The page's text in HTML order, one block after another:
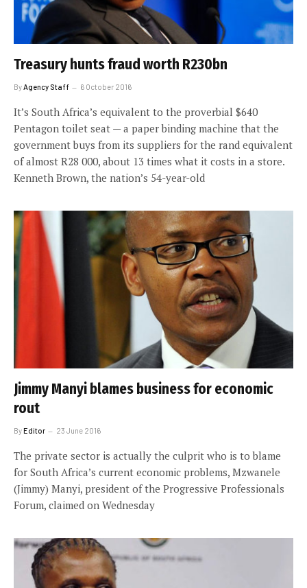
Treasury hunts fraud worth R230bn
ByAgency Staff 6 October 2016
It’s South Africa’s equivalent to the proverbial $640
Pentagon toilet seat — a paper binding machine that the
government buys from its suppliers for the rand equivalent
of almost R28 000, about 13 times what it costs in a store.
Kenneth Brown, the nation’s 54-year-old
Jimmy Manyi blames business for economic
rout
ByEditor 23 June 2016
The private sector is actually the culprit who is to blame
for South Africa’s current economic problems, Mzwanele
(Jimmy) Manyi, president of the Progressive Professionals
Forum, claimed on Wednesday